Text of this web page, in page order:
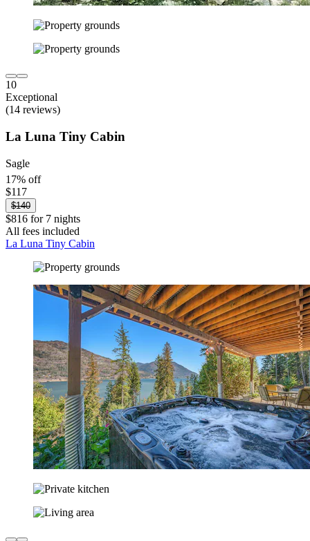
10
Exceptional
(14 reviews)
La Luna Tiny Cabin
Sagle
17% off
$117
$140
$816 for 7 nights
All fees included
La Luna Tiny Cabin